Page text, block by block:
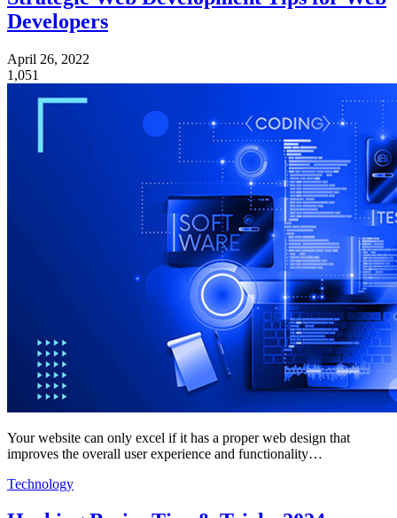
Developers
April 26, 2022
1,051
Your website can only excel if it has a proper web design that
improves the overall user experience and functionality…
Technology